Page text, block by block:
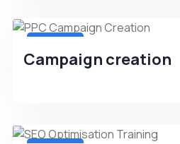
Campaign creation